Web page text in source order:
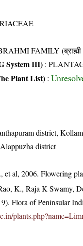
FAMILY (ब्राह्मी
System III) :
Plant List) :
district,
district
et al, 2006. Flowering
K., Raja K Swamy,
Flora of Peninsular